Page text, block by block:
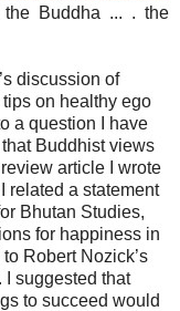
the Buddha ... . the
discussion of
on healthy ego
a question I have
Buddhist views
article I wrote
related a statement
Bhutan Studies,
for happiness in
Robert Nozick’s
suggested that
to succeed would